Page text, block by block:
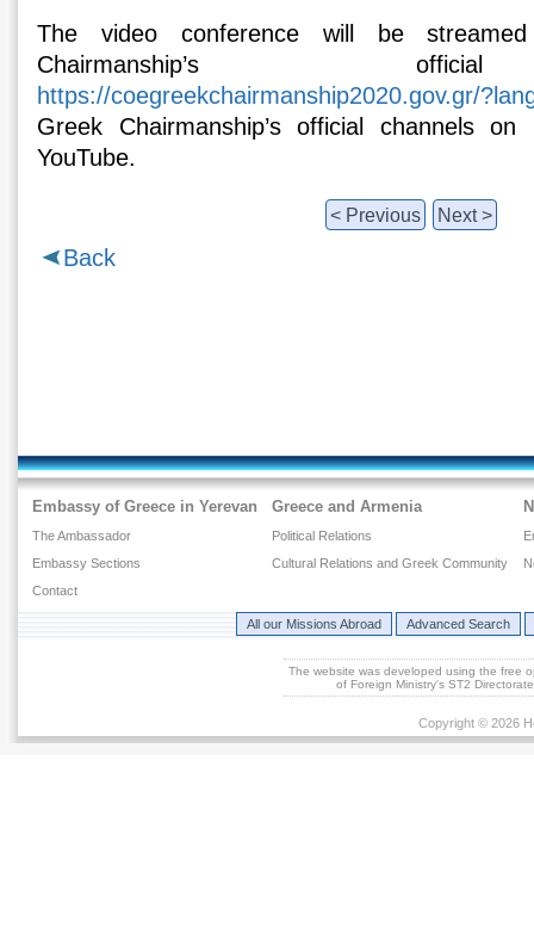
The video conference will be
Chairmanship’s
https://coegreekchairmanship2020.gov.gr/
Greek Chairmanship’s official channels
YouTube.
< Previous Next >
Back
Embassy of Greece in Yerevan
The Ambassador
Embassy Sections
Contact
Greece and Armenia
Political Relations
Cultural Relations and Greek Community
All our Missions Abroad Advanced Search
The website was developed using the free
of Foreign Ministry's ST2
Copyright © 2026